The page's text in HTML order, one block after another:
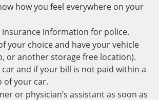
how you feel everywhere on your
insurance information for police.
your choice and have your vehicle
or another storage free location).
and if your bill is not paid within a
of your car.
or physician’s assistant as soon as